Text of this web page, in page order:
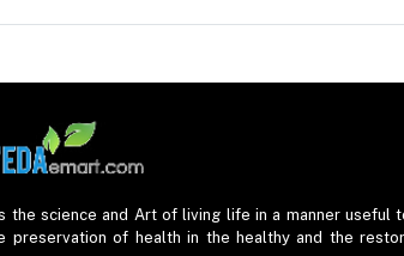
the science and Art of living life in a manner useful
preservation of health in the healthy and the